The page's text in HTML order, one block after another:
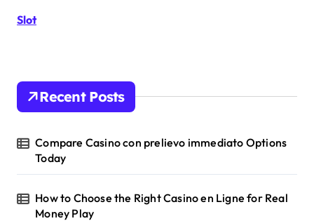
r
Slot
Recent Posts
Compare Casino con prelievo immediato Options
Today
How to Choose the Right Casino en Ligne for Real
Money Play